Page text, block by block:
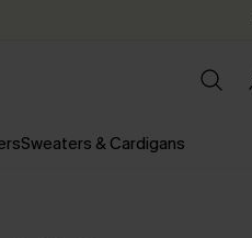
Sweaters & Cardigans